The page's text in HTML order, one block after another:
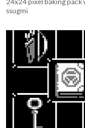
ssugmi